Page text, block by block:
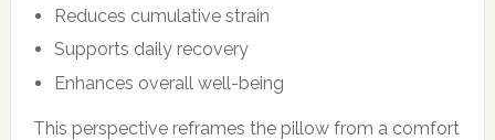
Reduces cumulative strain
Supports daily recovery
Enhances overall well-being
This perspective reframes the pillow from a comfort